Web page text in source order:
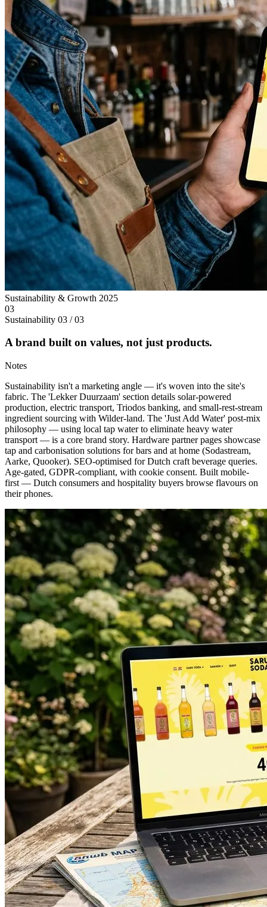
Sustainability & Growth 2025
03
Sustainability 03 / 03
A brand built on values, not just products.
Notes
Sustainability isn't a marketing angle — it's woven into the site's
fabric. The 'Lekker Duurzaam' section details solar-powered
production, electric transport, Triodos banking, and small-rest-stream
ingredient sourcing with Wilder-land. The 'Just Add Water' post-mix
philosophy — using local tap water to eliminate heavy water
transport — is a core brand story. Hardware partner pages showcase
tap and carbonisation solutions for bars and at home (Sodastream,
Aarke, Quooker). SEO-optimised for Dutch craft beverage queries.
Age-gated, GDPR-compliant, with cookie consent. Built mobile-
first — Dutch consumers and hospitality buyers browse flavours on
their phones.